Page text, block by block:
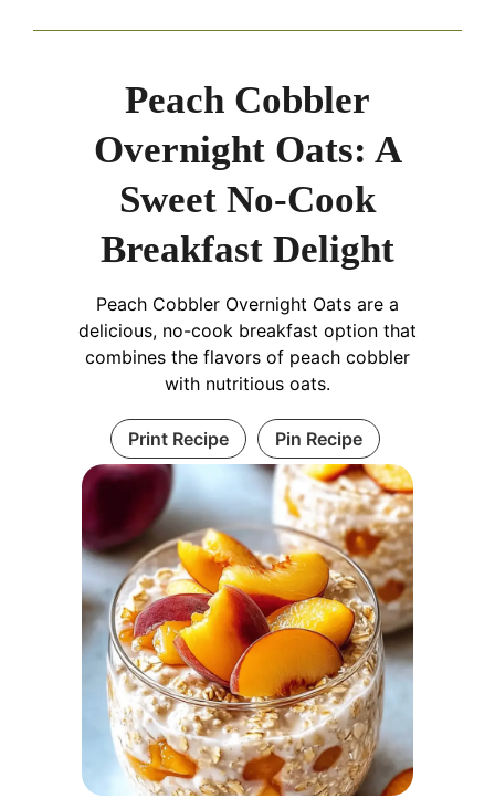
Peach Cobbler
Overnight Oats: A
Sweet No-Cook
Breakfast Delight
Peach Cobbler Overnight Oats are a
delicious, no-cook breakfast option that
combines the flavors of peach cobbler
with nutritious oats.
Print Recipe Pin Recipe